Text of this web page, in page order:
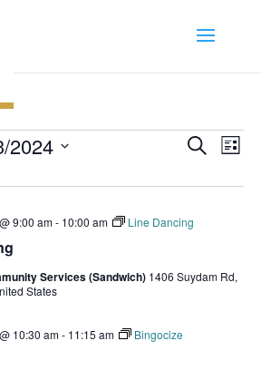
and
Views
SearchList
2024
9:00 am- 10:00 am Line Dancing
Services (Sandwich) 1406 Suydam Rd,
States
10:30 am- 11:15 am Bingocize